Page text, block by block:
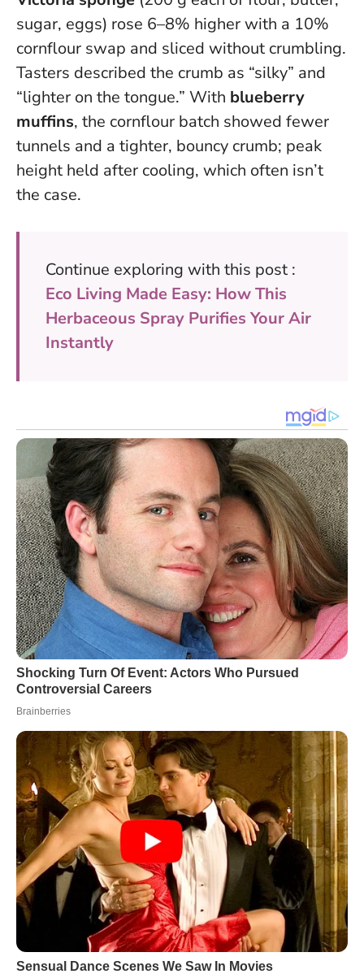
sugar, eggs) rose 6–8% higher with a 10%
cornflour swap and sliced without crumbling.
Tasters described the crumb as “silky” and
“lighter on the tongue.” With blueberry
muffins, the cornflour batch showed fewer
tunnels and a tighter, bouncy crumb; peak
height held after cooling, which often isn’t
the case.
Continue exploring with this post :
Eco Living Made Easy: How This
Herbaceous Spray Purifies Your Air
Instantly